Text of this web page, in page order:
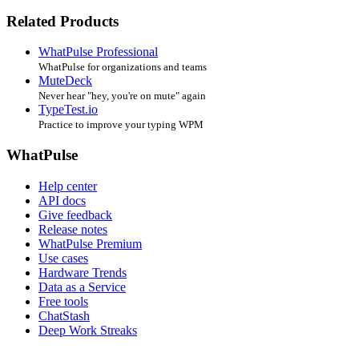
Related Products
WhatPulse Professional
WhatPulse for organizations and teams
MuteDeck
Never hear "hey, you're on mute" again
TypeTest.io
Practice to improve your typing WPM
WhatPulse
Help center
API docs
Give feedback
Release notes
WhatPulse Premium
Use cases
Hardware Trends
Data as a Service
Free tools
ChatStash
Deep Work Streaks